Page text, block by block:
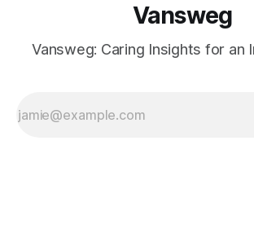
Vansweg
Vansweg: Caring Insights for an